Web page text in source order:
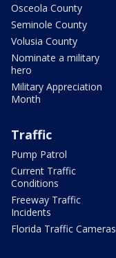
Osceola County
Seminole County
Volusia County
Nominate a military
hero
Military Appreciation
Month
Traffic
Pump Patrol
Current Traffic
Conditions
Freeway Traffic
Incidents
Florida Traffic Cameras